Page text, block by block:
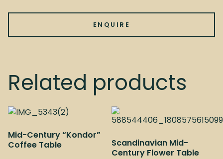
ENQUIRE
Related products
Mid-Century “Kondor”
Coffee Table
Scandinavian Mid-
Century Flower Table